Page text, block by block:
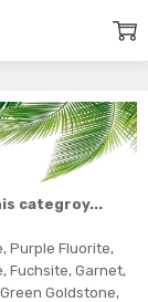
categroy...
Purple Fluorite,
Fuchsite, Garnet,
Goldstone,